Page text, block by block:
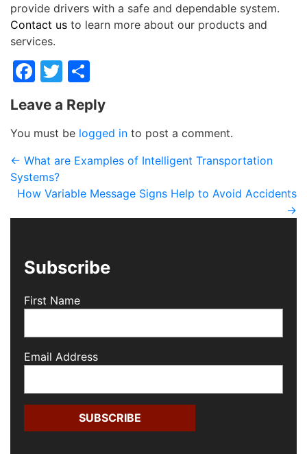
provide drivers with a safe and dependable system.
Contact us to learn more about our products and
services.
Facebook
Twitter
Leave a Reply
You must be logged in to post a comment.
← What are Examples of Intelligent Transportation
Systems?
How Variable Message Signs Help to Avoid Accidents
→
Subscribe
First Name
Email Address